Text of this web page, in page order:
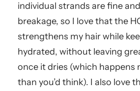
individual strands are fine
breakage, so I love that the
strengthens my hair while
hydrated, without leaving
once it dries (which happens
than you’d think). I also love